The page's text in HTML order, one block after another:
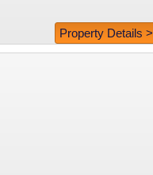
Property Details >